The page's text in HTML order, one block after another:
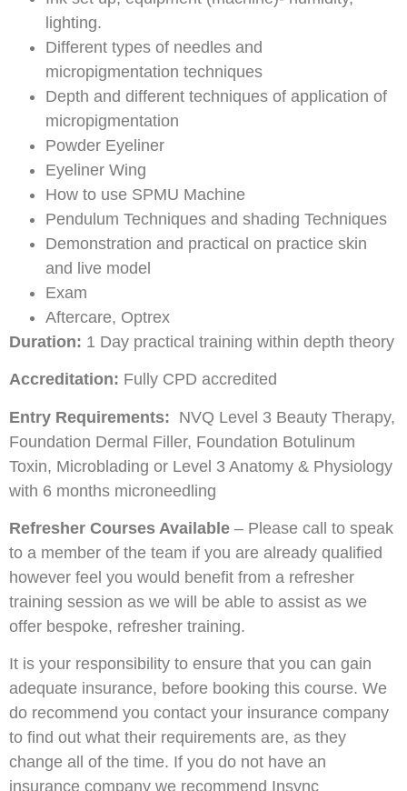
lighting.
Different types of needles and
micropigmentation techniques
Depth and different techniques of application of
micropigmentation
Powder Eyeliner
Eyeliner Wing
How to use SPMU Machine
Pendulum Techniques and shading Techniques
Demonstration and practical on practice skin
and live model
Exam
Aftercare, Optrex
Duration: 1 Day practical training within depth theory
Accreditation: Fully CPD accredited
Entry Requirements: NVQ Level 3 Beauty Therapy,
Foundation Dermal Filler, Foundation Botulinum
Toxin, Microblading or Level 3 Anatomy & Physiology
with 6 months microneedling
Refresher Courses Available – Please call to speak
to a member of the team if you are already qualified
however feel you would benefit from a refresher
training session as we will be able to assist as we
offer bespoke, refresher training.
It is your responsibility to ensure that you can gain
adequate insurance, before booking this course. We
do recommend you contact your insurance company
to find out what their requirements are, as they
change all of the time. If you do not have an
insurance company we recommend Insync